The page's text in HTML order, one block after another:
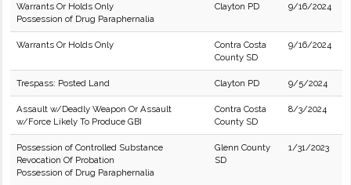
Warrants Or Holds Only
Possession of Drug Paraphernalia
Clayton PD 9/16/2024
Warrants Or Holds Only
Contra Costa
County SD
9/16/2024
Trespass: Posted Land Clayton PD 9/5/2024
Assault w/Deadly Weapon Or Assault
w/Force Likely To Produce GBI
Contra Costa
County SD
8/3/2024
Possession of Controlled Substance
Revocation Of Probation
Possession of Drug Paraphernalia
Glenn County
SD
1/31/2023